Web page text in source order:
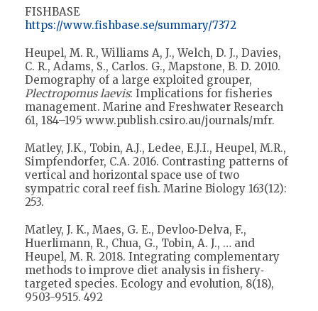
FISHBASE
https://www.fishbase.se/summary/7372
Heupel, M. R., Williams A, J., Welch, D. J., Davies,
C. R., Adams, S., Carlos. G., Mapstone, B. D. 2010.
Demography of a large exploited grouper,
Plectropomus laevis: Implications for fisheries
management. Marine and Freshwater Research
61, 184–195 www.publish.csiro.au/journals/mfr.
Matley, J.K., Tobin, A.J., Ledee, E.J.I., Heupel, M.R.,
Simpfendorfer, C.A. 2016. Contrasting patterns of
vertical and horizontal space use of two
sympatric coral reef fish. Marine Biology 163(12):
253.
Matley, J. K., Maes, G. E., Devloo‐Delva, F.,
Huerlimann, R., Chua, G., Tobin, A. J., … and
Heupel, M. R. 2018. Integrating complementary
methods to improve diet analysis in fishery‐
targeted species. Ecology and evolution, 8(18),
9503-9515. 492